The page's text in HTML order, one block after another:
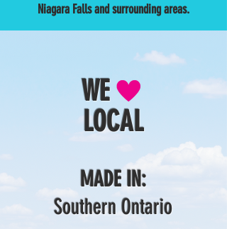
Niagara Falls and surrounding areas.
WE
LOCAL
MADE IN:
Southern Ontario